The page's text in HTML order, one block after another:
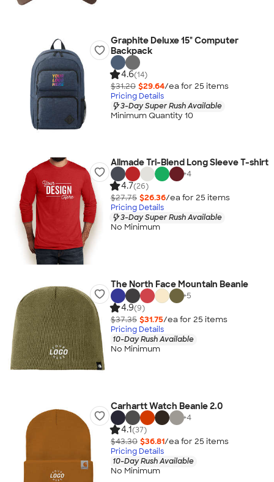
Graphite Deluxe 15" Computer
Backpack
4.6(14)
$31.20 $29.64/ea for 25 items
Pricing Details
3-Day Super Rush Available
Minimum Quantity 10
Allmade Tri-Blend Long Sleeve T-shirt
+4
4.7(26)
$27.75 $26.36/ea for 25 items
Pricing Details
3-Day Super Rush Available
No Minimum
The North Face Mountain Beanie
+5
4.9(9)
$37.35 $31.75/ea for 25 items
Pricing Details
10-Day Rush Available
No Minimum
Carhartt Watch Beanie 2.0
+4
4.1(37)
$43.30 $36.81/ea for 25 items
Pricing Details
10-Day Rush Available
No Minimum